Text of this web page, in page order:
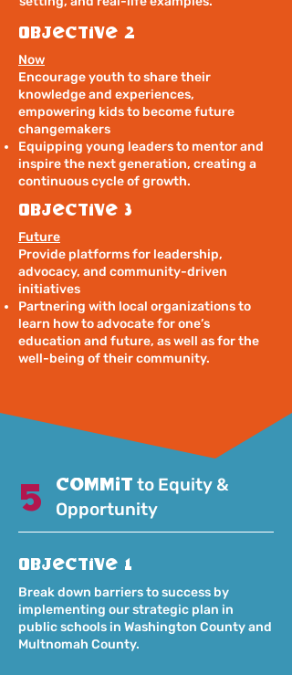
Objective 2
Now
Encourage youth to share their
knowledge and experiences,
empowering kids to become future
changemakers
Equipping young leaders to mentor and
inspire the next generation, creating a
continuous cycle of growth.
Objective 3
Future
Provide platforms for leadership,
advocacy, and community-driven
initiatives
Partnering with local organizations to
learn how to advocate for one’s
education and future, as well as for the
well-being of their community.
5 commit to Equity &
Opportunity
Objective 1
Break down barriers to success by
implementing our strategic plan in
public schools in Washington County and
Multnomah County.